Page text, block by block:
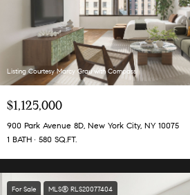
Listing Courtesy Marcy Grau with Compass
$1,125,000
900 Park Avenue 8D, New York City, NY 10075
1 BATH
580 SQ.FT.
For Sale MLS® RLS20077404